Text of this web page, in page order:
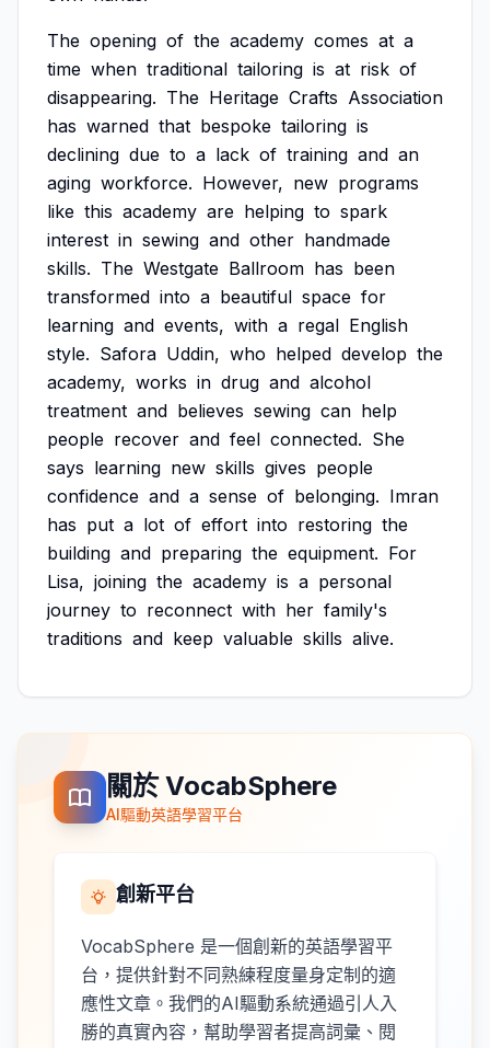
The opening of the academy comes at a
time when traditional tailoring is at risk of
disappearing. The Heritage Crafts Association
has warned that bespoke tailoring is
declining due to a lack of training and an
aging workforce. However, new programs
like this academy are helping to spark
interest in sewing and other handmade
skills. The Westgate Ballroom has been
transformed into a beautiful space for
learning and events, with a regal English
style. Safora Uddin, who helped develop the
academy, works in drug and alcohol
treatment and believes sewing can help
people recover and feel connected. She
says learning new skills gives people
confidence and a sense of belonging. Imran
has put a lot of effort into restoring the
building and preparing the equipment. For
Lisa, joining the academy is a personal
journey to reconnect with her family's
traditions and keep valuable skills alive.
關於 VocabSphere
AI驅動英語學習平台
創新平台
VocabSphere 是一個創新的英語學習平
台，提供針對不同熟練程度量身定制的適
應性文章。我們的AI驅動系統通過引人入
勝的真實內容，幫助學習者提高詞彙、閱